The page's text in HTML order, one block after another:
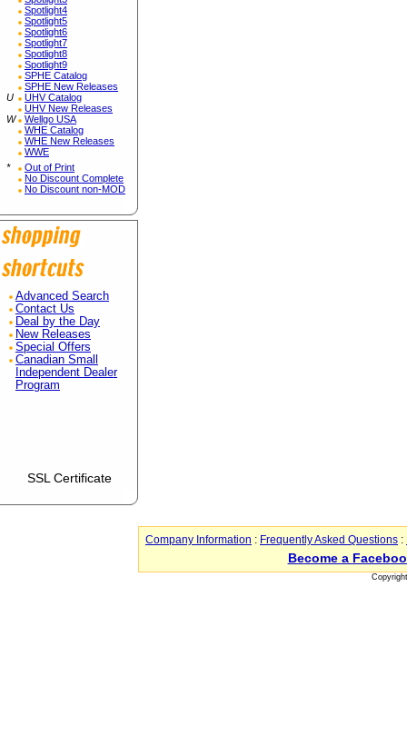
Spotlight4
Spotlight5
Spotlight6
Spotlight7
Spotlight8
Spotlight9
SPHE Catalog
SPHE New Releases
U
UHV Catalog
UHV New Releases
W
Wellgo USA
WHE Catalog
WHE New Releases
WWE
*
Out of Print
No Discount Complete
No Discount non-MOD
Advanced Search
Contact Us
Deal by the Day
New Releases
Special Offers
Canadian Small
Independent Dealer
Program
SSL Certificate
Company Information : Frequently Asked Questions :
Become a